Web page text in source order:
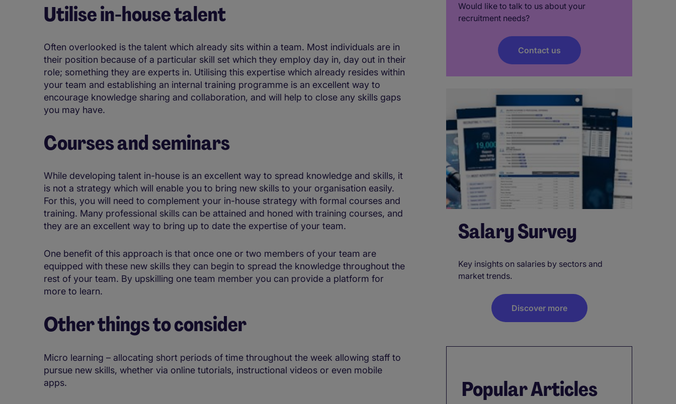
Utilise in-house talent
Often overlooked is the talent which already sits within a team. Most individuals are in
their position because of a particular skill set which they employ day in, day out in their
role; something they are experts in. Utilising this expertise which already resides within
your team and establishing an internal training programme is an excellent way to
encourage knowledge sharing and collaboration, and will help to close any skills gaps
you may have.
Courses and seminars
While developing talent in-house is an excellent way to spread knowledge and skills, it
is not a strategy which will enable you to bring new skills to your organisation easily.
For this, you will need to complement your in-house strategy with formal courses and
training. Many professional skills can be attained and honed with training courses, and
they are an excellent way to bring up to date the expertise of your team.
One benefit of this approach is that once one or two members of your team are
equipped with these new skills they can begin to spread the knowledge throughout the
rest of your team. By upskilling one team member you can provide a platform for
more to learn.
Other things to consider
Micro learning – allocating short periods of time throughout the week allowing staff to
pursue new skills, whether via online tutorials, instructional videos or even mobile
apps.
Would like to talk to us about your
recruitment needs?
Contact us
Salary Survey
Key insights on salaries by sectors and
market trends.
Discover more
Popular Articles